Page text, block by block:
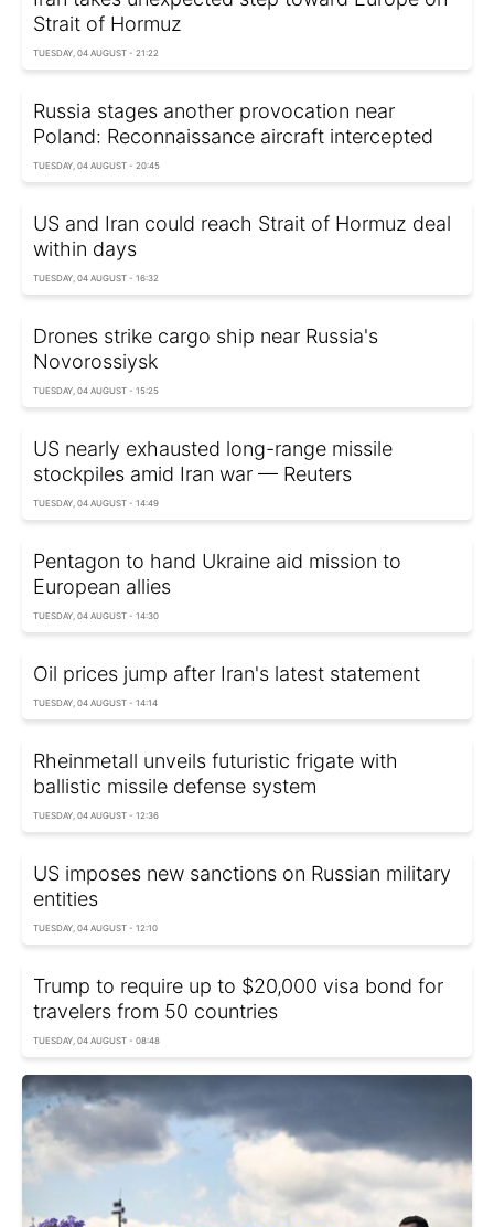
Strait of Hormuz
TUESDAY, 04 AUGUST - 21:22
Russia stages another provocation near
Poland: Reconnaissance aircraft intercepted
TUESDAY, 04 AUGUST - 20:45
US and Iran could reach Strait of Hormuz deal
within days
TUESDAY, 04 AUGUST - 16:32
Drones strike cargo ship near Russia's
Novorossiysk
TUESDAY, 04 AUGUST - 15:25
US nearly exhausted long-range missile
stockpiles amid Iran war — Reuters
TUESDAY, 04 AUGUST - 14:49
Pentagon to hand Ukraine aid mission to
European allies
TUESDAY, 04 AUGUST - 14:30
Oil prices jump after Iran's latest statement
TUESDAY, 04 AUGUST - 14:14
Rheinmetall unveils futuristic frigate with
ballistic missile defense system
TUESDAY, 04 AUGUST - 12:36
US imposes new sanctions on Russian military
entities
TUESDAY, 04 AUGUST - 12:10
Trump to require up to $20,000 visa bond for
travelers from 50 countries
TUESDAY, 04 AUGUST - 08:48